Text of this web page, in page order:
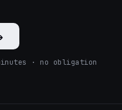
· no obligation